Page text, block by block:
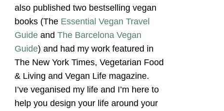
also published two bestselling vegan
books (The Essential Vegan Travel
Guide andThe Barcelona Vegan
Guide) and had my work featured in
The New York Times, Vegetarian Food
& Living and Vegan Life magazine.
I’ve veganised my life and I’m here to
help you design your life around your